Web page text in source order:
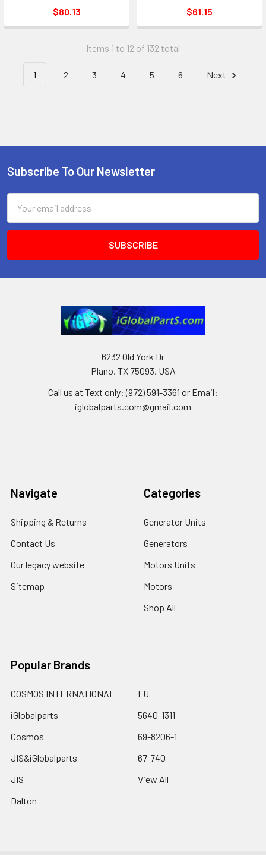
$80.13
$61.15
Items 1 to 12 of 132 total
1 2 3 4 5 6 Next
Footer
Subscribe To Our Newsletter
Address
6232 Old York Dr
Plano, TX 75093, USA
Call us at Text only: (972) 591-3361‬ or Email:
iglobalparts.com@gmail.com
Navigate
Shipping & Returns
Contact Us
Our legacy website
Sitemap
Categories
Generator Units
Generators
Motors Units
Motors
Shop All
Popular Brands
COSMOS INTERNATIONAL
iGlobalparts
Cosmos
JIS&iGlobalparts
JIS
Dalton
LU
5640-1311
69-8206-1
67-740
View All